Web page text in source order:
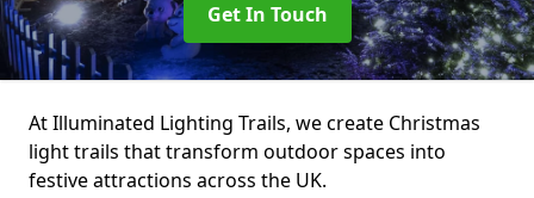
Get In Touch
At Illuminated Lighting Trails, we create Christmas
light trails that transform outdoor spaces into
festive attractions across the UK.